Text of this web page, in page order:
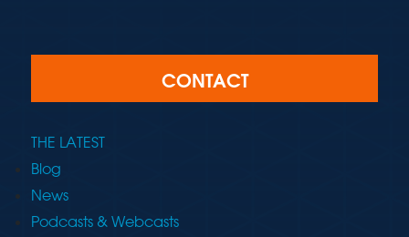
CONTACT
THE LATEST
Blog
News
Podcasts & Webcasts